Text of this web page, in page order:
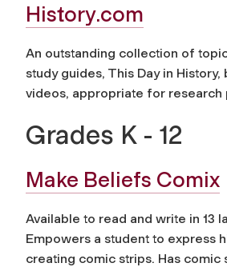
History.com
An outstanding collection of
study guides, This Day in History,
videos, appropriate for research
Grades K - 12
Make Beliefs Comix
Available to read and write in 13
Empowers a student to express
creating comic strips. Has comic